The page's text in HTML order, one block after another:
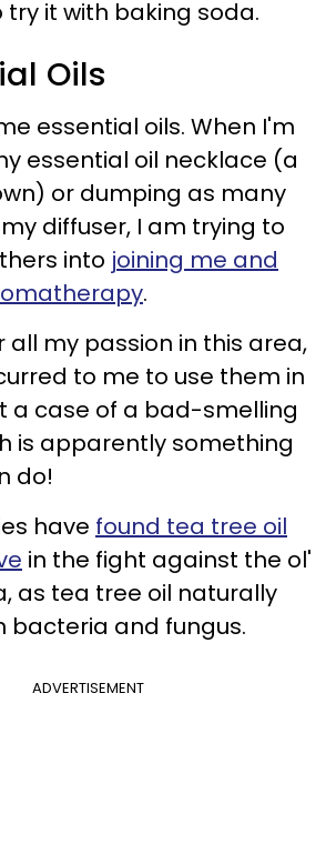
try it with baking soda.
Oils
essential oils. When I'm
essential oil necklace (a
or dumping as many
diffuser, I am trying to
into joining me and
.
all my passion in this area,
to me to use them in
a case of a bad-smelling
is apparently something
do!
have found tea tree oil
in the fight against the ol'
as tea tree oil naturally
bacteria and fungus.
ADVERTISEMENT